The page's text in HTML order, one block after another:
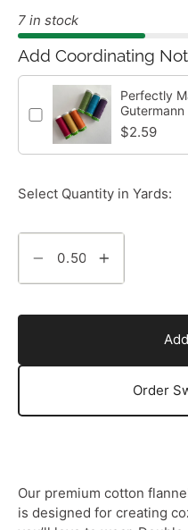
7 in stock
Add Coordinating
Perfectly
Gutermann
$2.59
Select Quantity in Yards:
Order
Our premium cotton
is designed for creating